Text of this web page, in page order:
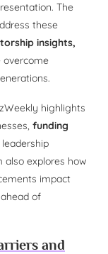
The
these
insights,
overcome
highlights
funding
leadership
also explores how
impact
of
and